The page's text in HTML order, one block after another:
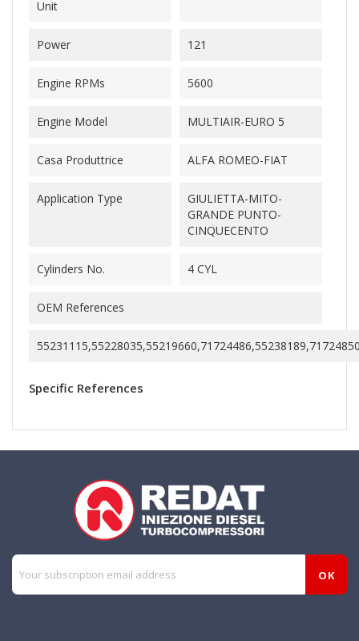
Unit
Power 121
Engine RPMs 5600
Engine Model MULTIAIR-EURO 5
Casa Produttrice ALFA ROMEO-FIAT
Application Type
GIULIETTA-MITO-
GRANDE PUNTO-
CINQUECENTO
Cylinders No. 4 CYL
OEM References
Specific References